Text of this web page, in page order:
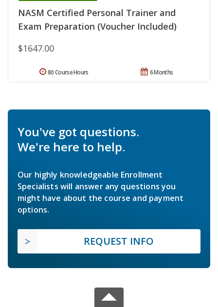
NASM Certified Personal Trainer and
Exam Preparation (Voucher Included)
$1647.00
6 Months
80 Course Hours
You've got questions.
We're here to help.
Our highly knowledgeable Enrollment
Specialists will answer any questions you
might have about the course and payment
options.
REQUEST INFO